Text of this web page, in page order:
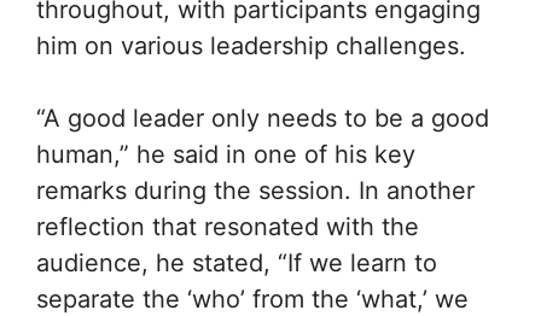
throughout, with participants engaging
him on various leadership challenges.
“A good leader only needs to be a good
human,” he said in one of his key
remarks during the session. In another
reflection that resonated with the
audience, he stated, “If we learn to
separate the ‘who’ from the ‘what,’ we